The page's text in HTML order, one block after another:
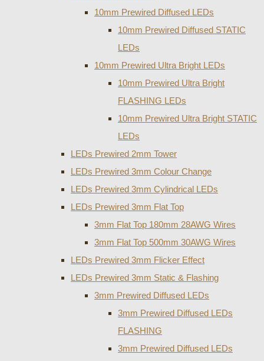
10mm Prewired Diffused LEDs
10mm Prewired Diffused STATIC
LEDs
10mm Prewired Ultra Bright LEDs
10mm Prewired Ultra Bright
FLASHING LEDs
10mm Prewired Ultra Bright STATIC
LEDs
LEDs Prewired 2mm Tower
LEDs Prewired 3mm Colour Change
LEDs Prewired 3mm Cylindrical LEDs
LEDs Prewired 3mm Flat Top
3mm Flat Top 180mm 28AWG Wires
3mm Flat Top 500mm 30AWG Wires
LEDs Prewired 3mm Flicker Effect
LEDs Prewired 3mm Static & Flashing
3mm Prewired Diffused LEDs
3mm Prewired Diffused LEDs
FLASHING
3mm Prewired Diffused LEDs